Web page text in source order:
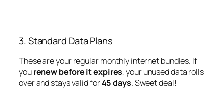
3. Standard Data Plans
These are your regular monthly internet bundles. If
yourenew before it expires, your unused data rolls
over and stays valid for45 days. Sweet deal!